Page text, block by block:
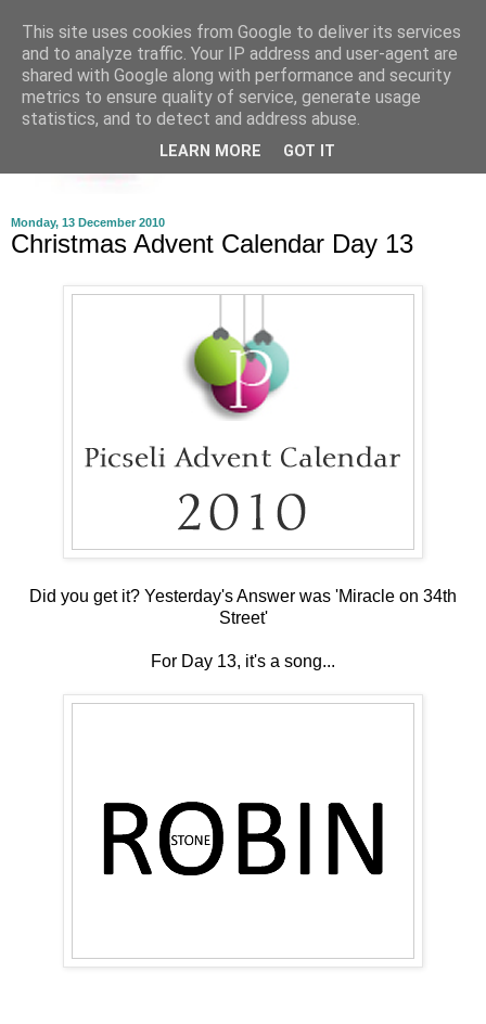
Monday, 13 December 2010
Christmas Advent Calendar Day 13
Did you get it? Yesterday's Answer was 'Miracle on 34th
Street'
For Day 13, it's a song...
This site uses cookies from Google to deliver its services
and to analyze traffic. Your IP address and user-agent are
shared with Google along with performance and security
metrics to ensure quality of service, generate usage
statistics, and to detect and address abuse.
LEARN MORE GOT IT